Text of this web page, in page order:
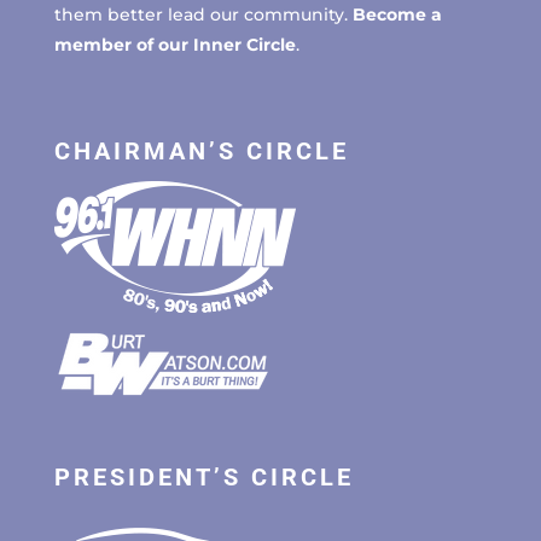
them better lead our community. Become a
member of our Inner Circle.
CHAIRMAN’S CIRCLE
PRESIDENT’S CIRCLE